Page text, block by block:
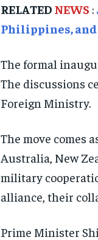
RELATED NEWS :
Philippines,
The formal
The discussions
Foreign Ministry.
The move comes
Australia, New
military
alliance, their
Prime Minister